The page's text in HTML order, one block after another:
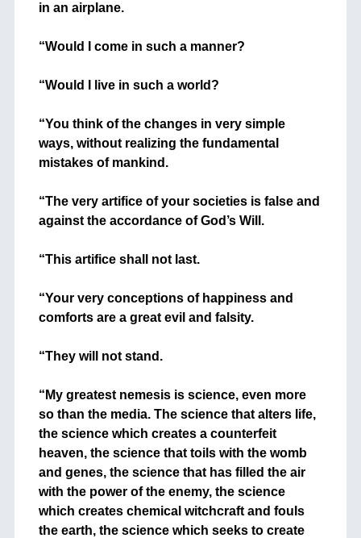
in an airplane.
“Would I come in such a manner?
“Would I live in such a world?
“You think of the changes in very simple
ways, without realizing the fundamental
mistakes of mankind.
“The very artifice of your societies is false and
against the accordance of God’s Will.
“This artifice shall not last.
“Your very conceptions of happiness and
comforts are a great evil and falsity.
“They will not stand.
“My greatest nemesis is science, even more
so than the media. The science that alters life,
the science which creates a counterfeit
heaven, the science that toils with the womb
and genes, the science that has filled the air
with the power of the enemy, the science
which creates chemical witchcraft and fouls
the earth, the science which seeks to create